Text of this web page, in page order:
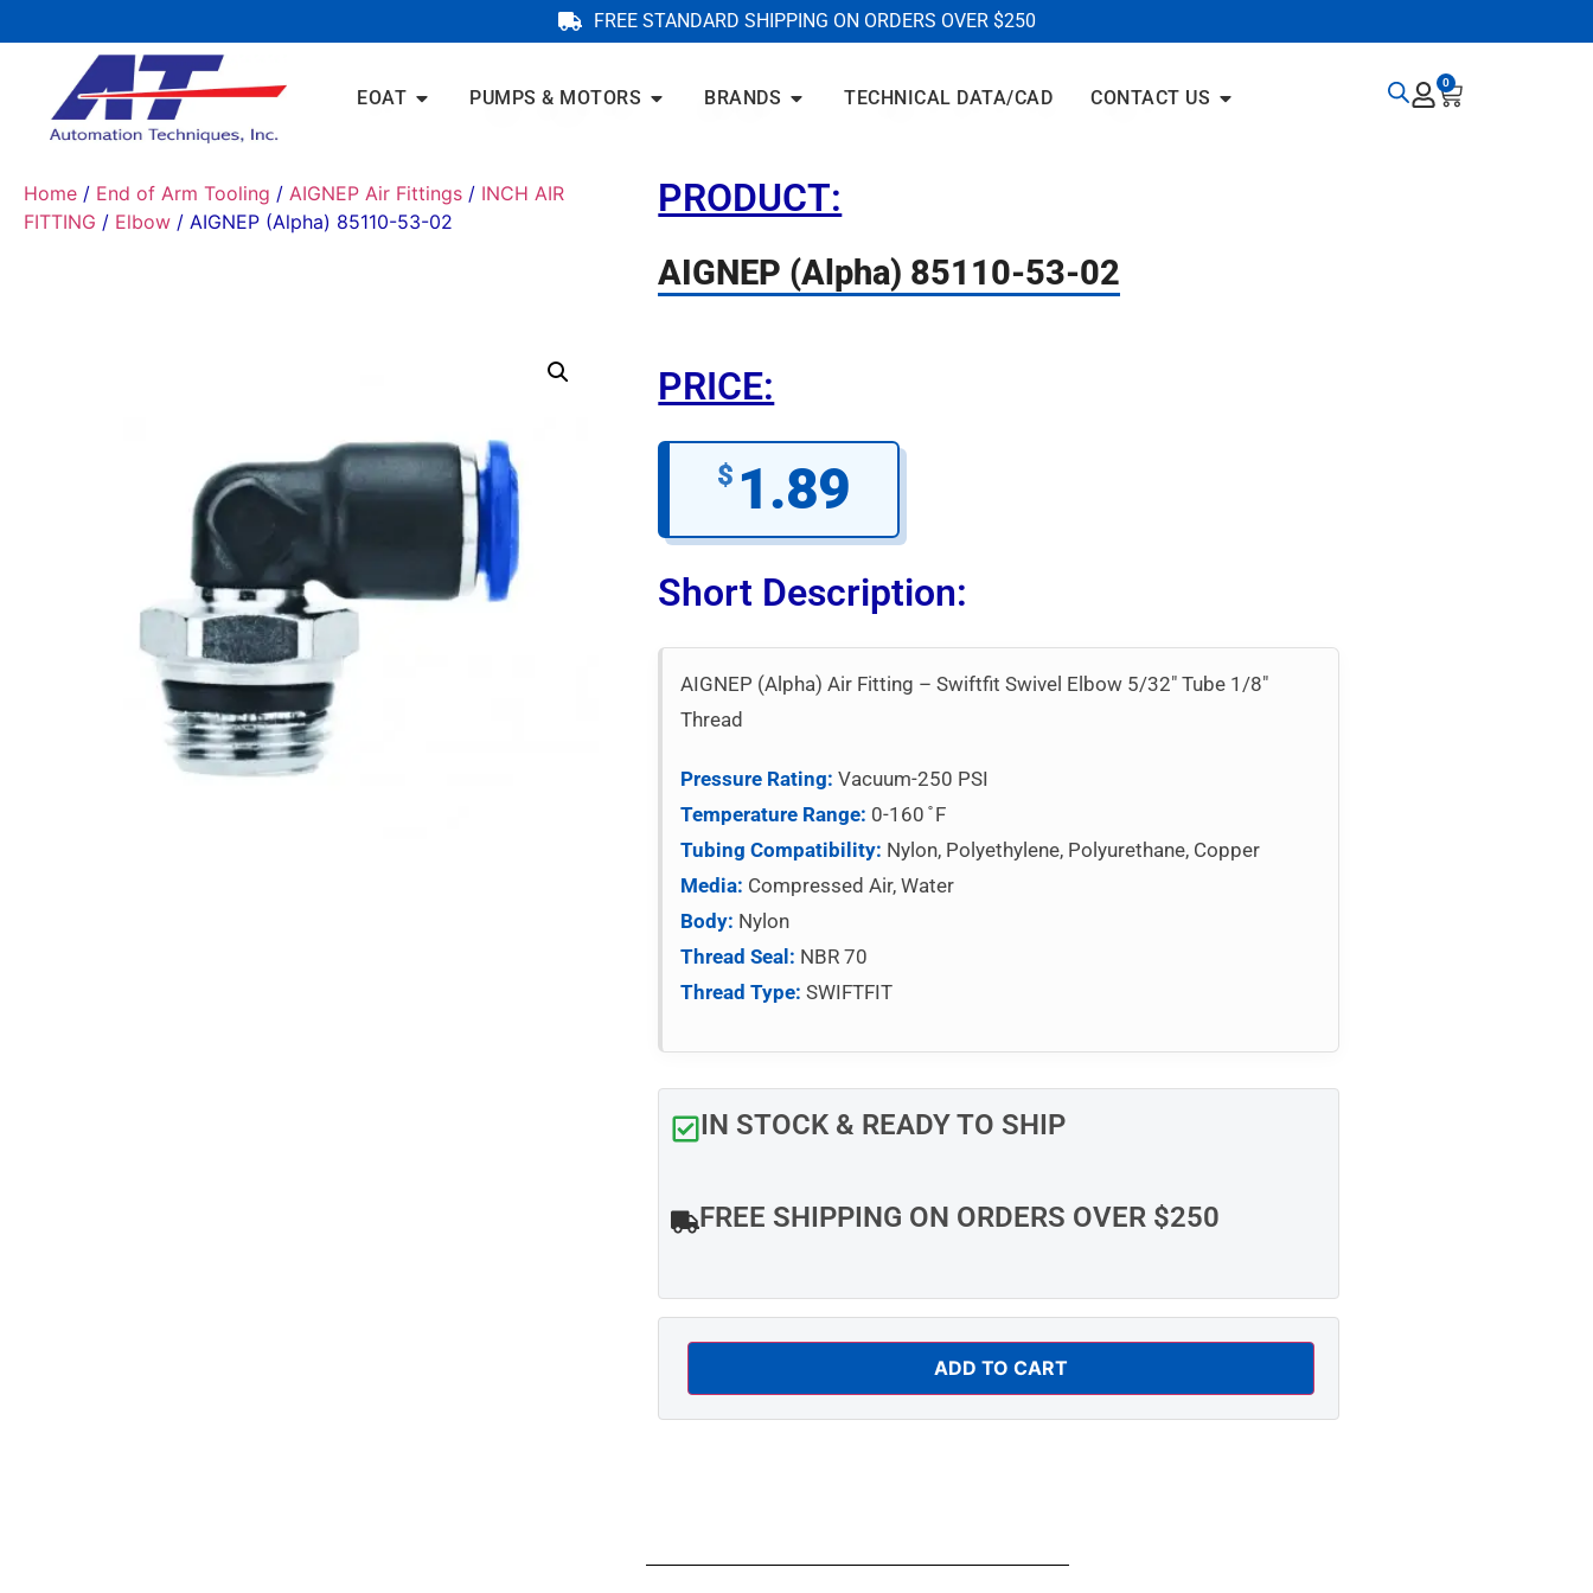
FREE STANDARD SHIPPING ON ORDERS OVER $250
EOAT PUMPS & MOTORS BRANDS TECHNICAL DATA/CAD CONTACT US
0
Home / End of Arm Tooling / AIGNEP Air Fittings / INCH AIR
FITTING / Elbow / AIGNEP (Alpha) 85110-53-02
PRODUCT:
AIGNEP (Alpha) 85110-53-02
PRICE:
$ 1.89
Short Description:
AIGNEP (Alpha) Air Fitting – Swiftfit Swivel Elbow 5/32″ Tube 1/8″
Thread
Pressure Rating: Vacuum-250 PSI
Temperature Range: 0-160 ̊ F
Tubing Compatibility: Nylon, Polyethylene, Polyurethane, Copper
Media: Compressed Air, Water
Body: Nylon
Thread Seal: NBR 70
Thread Type: SWIFTFIT
IN STOCK & READY TO SHIP
FREE SHIPPING ON ORDERS OVER $250
ADD TO CART